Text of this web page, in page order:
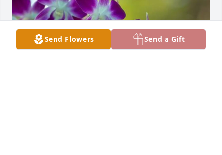
Send Flowers Send a Gift